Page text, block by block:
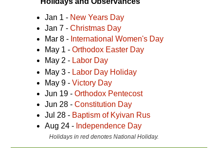
Jan 1 - New Years Day
Jan 7 - Christmas Day
Mar 8 - International Women's Day
May 1 - Orthodox Easter Day
May 2 - Labor Day
May 3 - Labor Day Holiday
May 9 - Victory Day
Jun 19 - Orthodox Pentecost
Jun 28 - Constitution Day
Jul 28 - Baptism of Kyivan Rus
Aug 24 - Independence Day
Holidays in red denotes National Holiday.